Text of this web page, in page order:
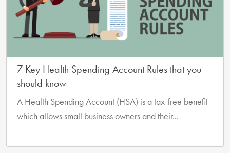
7 Key Health Spending Account Rules that you
should know
A Health Spending Account (HSA) is a tax-free benefit
which allows small business owners and their...